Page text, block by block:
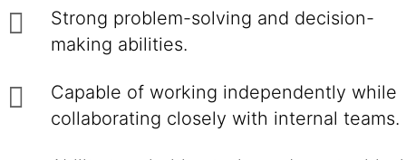
Strong problem-solving and decision-
making abilities.
Capable of working independently while
collaborating closely with internal teams.